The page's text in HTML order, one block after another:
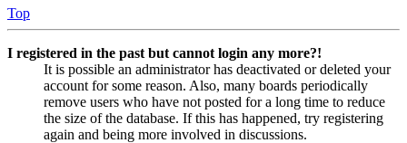
Top
I registered in the past but cannot login any more?!
It is possible an administrator has deactivated or deleted your
account for some reason. Also, many boards periodically
remove users who have not posted for a long time to reduce
the size of the database. If this has happened, try registering
again and being more involved in discussions.